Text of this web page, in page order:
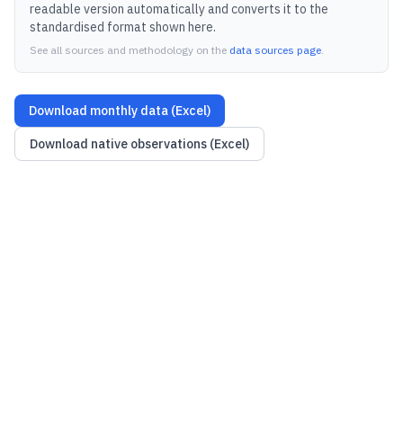
readable version automatically and converts it to the
standardised format shown here.
See all sources and methodology on the data sources page.
Download monthly data (Excel)
Download native observations (Excel)